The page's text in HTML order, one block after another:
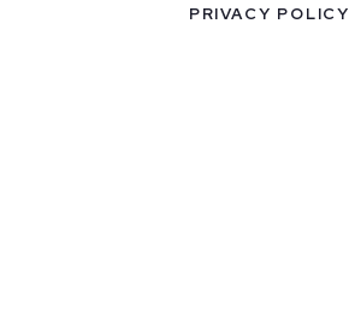
PRIVACY POLICY